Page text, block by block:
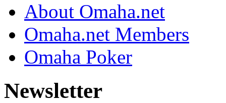
About Omaha.net
Omaha.net Members
Omaha Poker
Newsletter